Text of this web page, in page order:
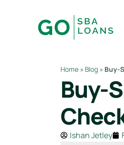
Home » Blog » Buy-
Buy-
Ishan Jetley